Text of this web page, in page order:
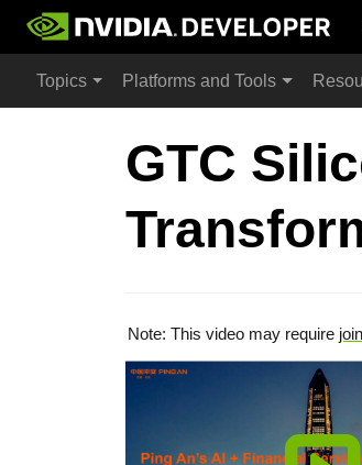
Topics Platforms and Tools
GTC
Note: This video may require